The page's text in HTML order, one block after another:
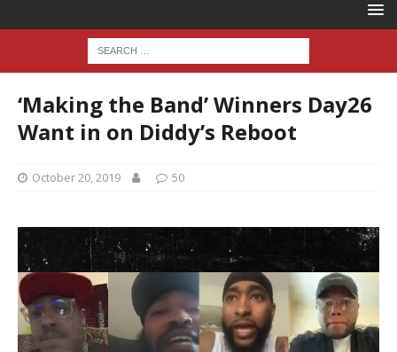
‘Making the Band’ Winners Day26
Want in on Diddy’s Reboot
October 20, 2019 50